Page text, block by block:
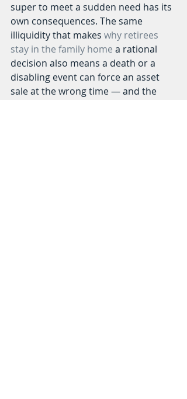
super to meet a sudden need has its
own consequences. The same
illiquidity that makes why retirees
stay in the family home a rational
decision also means a death or a
disabling event can force an asset
sale at the wrong time — and the